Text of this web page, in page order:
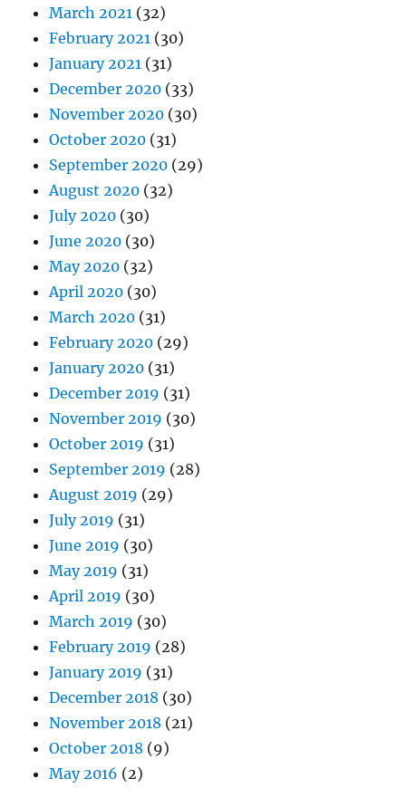
March 2021 (32)
February 2021 (30)
January 2021 (31)
December 2020 (33)
November 2020 (30)
October 2020 (31)
September 2020 (29)
August 2020 (32)
July 2020 (30)
June 2020 (30)
May 2020 (32)
April 2020 (30)
March 2020 (31)
February 2020 (29)
January 2020 (31)
December 2019 (31)
November 2019 (30)
October 2019 (31)
September 2019 (28)
August 2019 (29)
July 2019 (31)
June 2019 (30)
May 2019 (31)
April 2019 (30)
March 2019 (30)
February 2019 (28)
January 2019 (31)
December 2018 (30)
November 2018 (21)
October 2018 (9)
May 2016 (2)